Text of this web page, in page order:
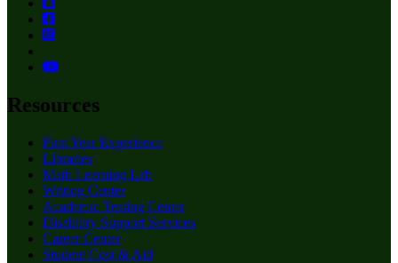
Resources
First Year Experience
Libraries
Math Learning Lab
Writing Center
Academic Testing Center
Disability Support Services
Career Center
Student Cost & Aid